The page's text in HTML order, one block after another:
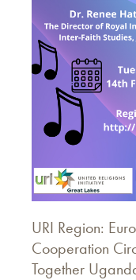
URI Region:
Cooperation
Together